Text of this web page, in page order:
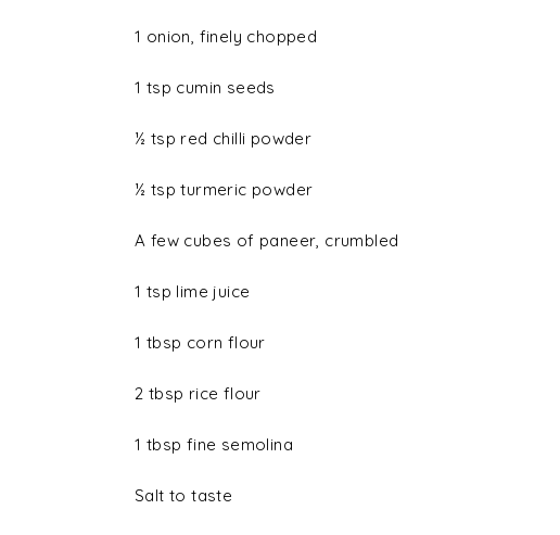
1 onion, finely chopped
1 tsp cumin seeds
½ tsp red chilli powder
½ tsp turmeric powder
A few cubes of paneer, crumbled
1 tsp lime juice
1 tbsp corn flour
2 tbsp rice flour
1 tbsp fine semolina
Salt to taste